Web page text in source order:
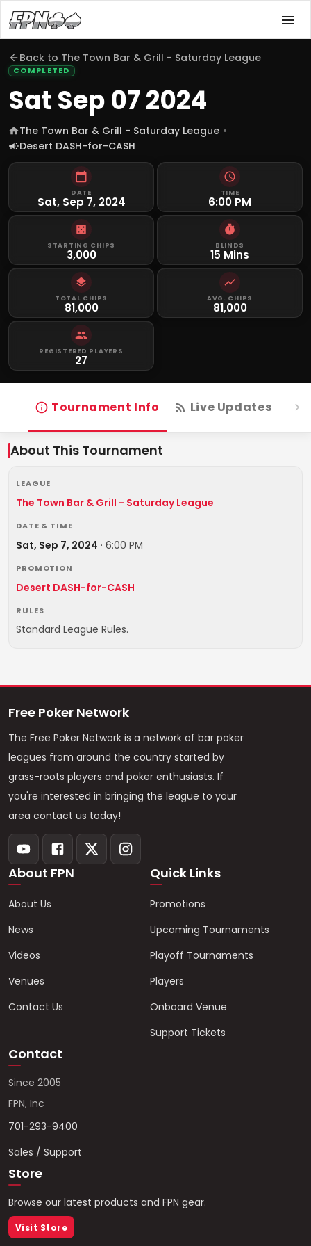
Back to The Town Bar & Grill - Saturday League
COMPLETED
Sat Sep 07 2024
The Town Bar & Grill - Saturday League
Desert DASH-for-CASH
DATE
Sat, Sep 7, 2024
TIME
6:00 PM
STARTING CHIPS
3,000
BLINDS
15 Mins
TOTAL CHIPS
81,000
AVG. CHIPS
81,000
REGISTERED PLAYERS
27
Tournament Info Live Updates
About This Tournament
LEAGUE
The Town Bar & Grill - Saturday League
DATE & TIME
Sat, Sep 7, 2024 · 6:00 PM
PROMOTION
Desert DASH-for-CASH
RULES
Standard League Rules.
Free Poker Network
The Free Poker Network is a network of bar poker
leagues from around the country started by
grass-roots players and poker enthusiasts. If
you're interested in bringing the league to your
area contact us today!
About FPN
About Us
News
Videos
Venues
Contact Us
Quick Links
Promotions
Upcoming Tournaments
Playoff Tournaments
Players
Onboard Venue
Support Tickets
Contact
Since 2005
FPN, Inc
701-293-9400
Sales / Support
Store
Browse our latest products and FPN gear.
Visit Store